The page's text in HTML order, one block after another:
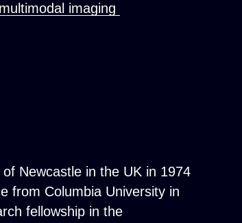
multimodal imaging
Newcastle in the UK in 1974
from Columbia University in
fellowship in the